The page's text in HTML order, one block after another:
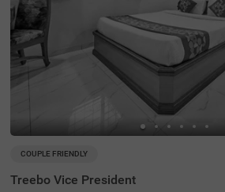
COUPLE FRIENDLY
Treebo Vice President